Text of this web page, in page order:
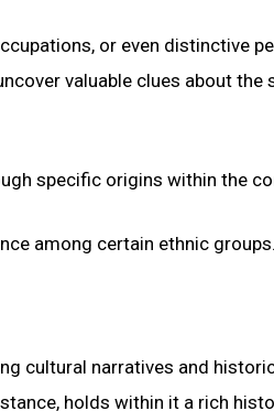
or even distinctive
valuable clues about the
specific origins within the
among certain ethnic groups.
cultural narratives and
holds within it a rich